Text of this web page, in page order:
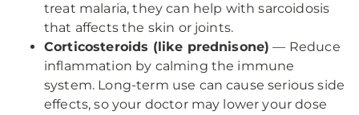
treat malaria, they can help with sarcoidosis
that affects the skin or joints.
Corticosteroids (like prednisone) — Reduce
inflammation by calming the immune
system. Long-term use can cause serious side
effects, so your doctor may lower your dose